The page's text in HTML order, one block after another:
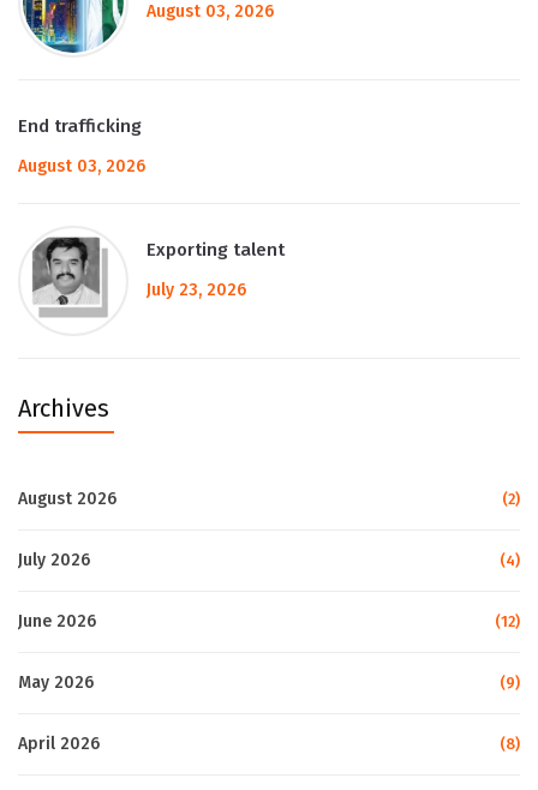
August 03, 2026
End trafficking
August 03, 2026
Exporting talent
July 23, 2026
Archives
August 2026 (2)
July 2026 (4)
June 2026 (12)
May 2026 (9)
April 2026 (8)